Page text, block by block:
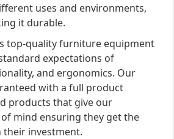
uses and environments,
it durable.
top-quality furniture equipment
expectations of
and ergonomics. Our
with a full product
products that give our
mind ensuring they get the
investment.